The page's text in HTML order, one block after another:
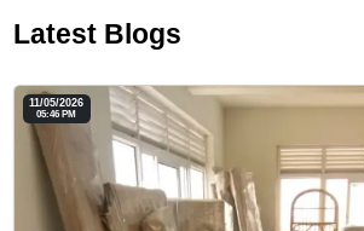
Latest Blogs
11/05/2026
05:46 PM